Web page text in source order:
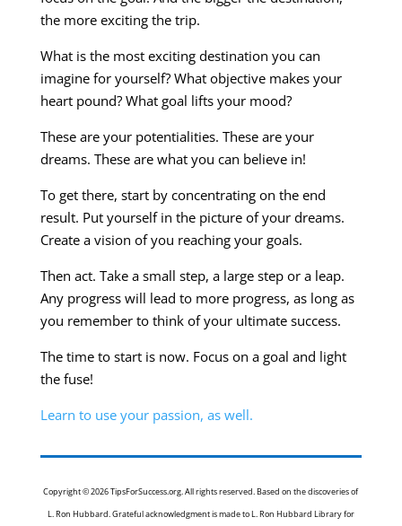
the more exciting the trip.
What is the most exciting destination you can
imagine for yourself? What objective makes your
heart pound? What goal lifts your mood?
These are your potentialities. These are your
dreams. These are what you can believe in!
To get there, start by concentrating on the end
result. Put yourself in the picture of your dreams.
Create a vision of you reaching your goals.
Then act. Take a small step, a large step or a leap.
Any progress will lead to more progress, as long as
you remember to think of your ultimate success.
The time to start is now. Focus on a goal and light
the fuse!
Learn to use your passion, as well.
Copyright © 2026 TipsForSuccess.org. All rights reserved. Based on the discoveries of
L. Ron Hubbard. Grateful acknowledgment is made to L. Ron Hubbard Library for